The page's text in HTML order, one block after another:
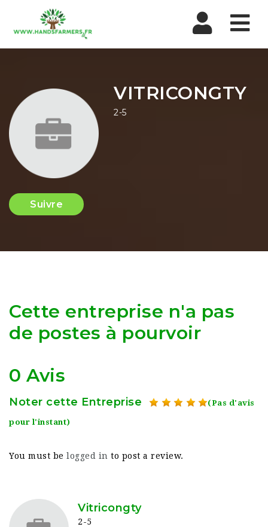
VITRICONGTY
2-5
Suivre
Cette entreprise n'a pas
de postes à pourvoir
0 Avis
Noter cette Entreprise (Pas d'avis
pour l'instant)
You must be logged in to post a review.
Vitricongty
2-5